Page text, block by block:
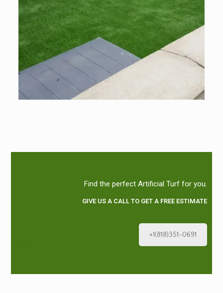
Find the perfect Artificial Turf for you.
GIVE US A CALL TO GET A FREE ESTIMATE
+1(818)351-0691